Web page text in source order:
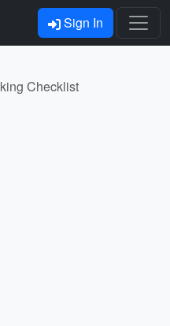
Sign In
Checklist